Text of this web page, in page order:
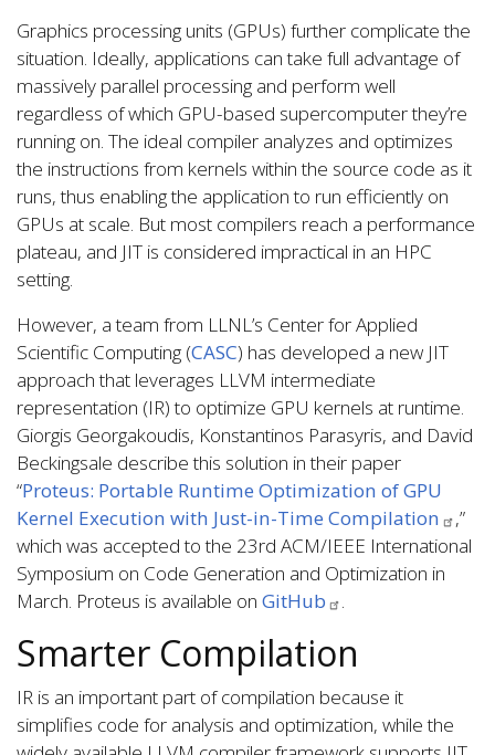
Graphics processing units (GPUs) further complicate the
situation. Ideally, applications can take full advantage of
massively parallel processing and perform well
regardless of which GPU-based supercomputer they’re
running on. The ideal compiler analyzes and optimizes
the instructions from kernels within the source code as it
runs, thus enabling the application to run efficiently on
GPUs at scale. But most compilers reach a performance
plateau, and JIT is considered impractical in an HPC
setting.
However, a team from LLNL’s Center for Applied
Scientific Computing (CASC) has developed a new JIT
approach that leverages LLVM intermediate
representation (IR) to optimize GPU kernels at runtime.
Giorgis Georgakoudis, Konstantinos Parasyris, and David
Beckingsale describe this solution in their paper
“Proteus: Portable Runtime Optimization of GPU
Kernel Execution with Just-in-Time Compilation
,”
which was accepted to the 23rd ACM/IEEE International
Symposium on Code Generation and Optimization in
March. Proteus is available on GitHub .
Smarter Compilation
IR is an important part of compilation because it
simplifies code for analysis and optimization, while the